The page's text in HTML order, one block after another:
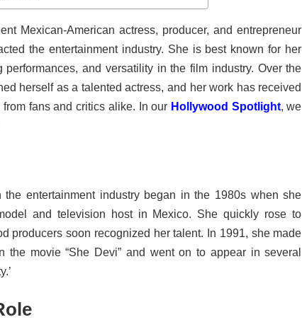
Mexican-American actress, producer, and entrepreneur
the entertainment industry. She is best known for her
performances, and versatility in the film industry. Over the
herself as a talented actress, and her work has received
fans and critics alike. In our Hollywood Spotlight, we
the entertainment industry began in the 1980s when she
and television host in Mexico. She quickly rose to
producers soon recognized her talent. In 1991, she made
the movie “She Devi” and went on to appear in several